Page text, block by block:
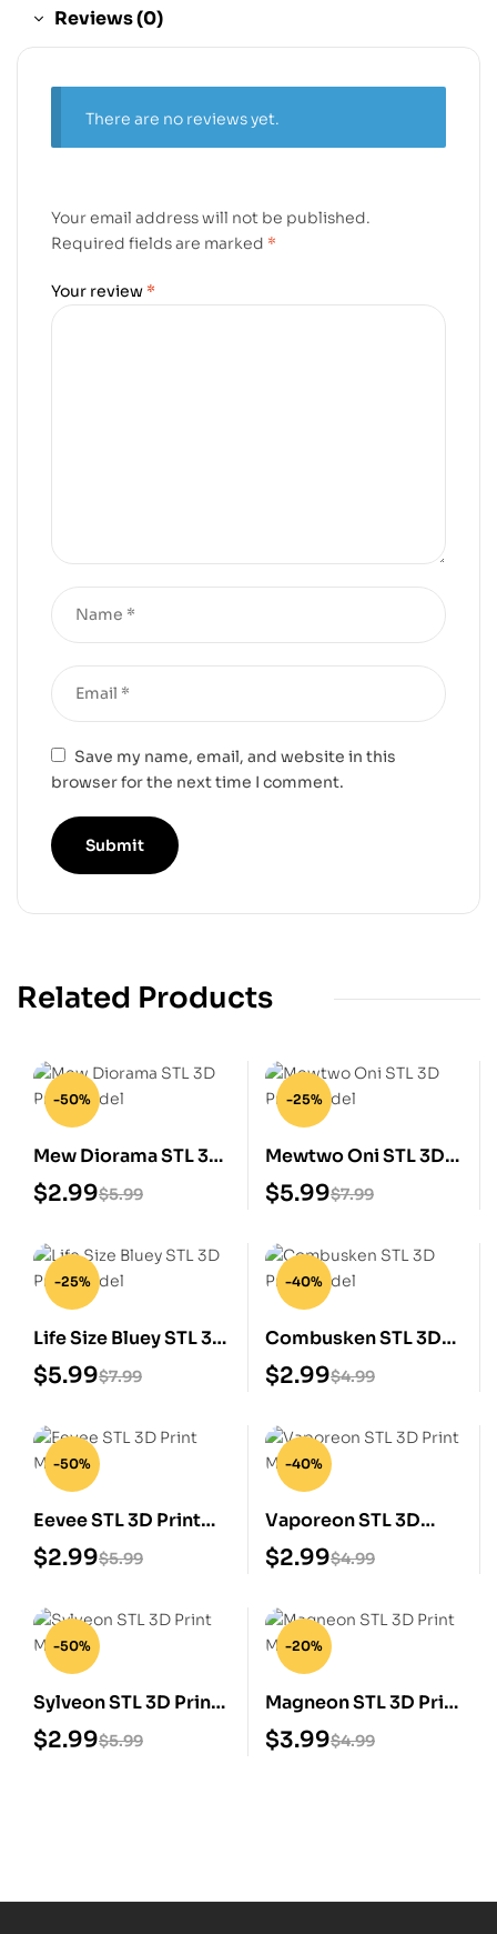
Reviews (0)
There are no reviews yet.
Your email address will not be published.
Required fields are marked *
Your review *
Save my name, email, and website in this
browser for the next time I comment.
Related Products
-50%
Mew Diorama STL 3D
Print Model
$5.99
$2.99
-25%
Mewtwo Oni STL 3D
Print Model
$7.99
$5.99
-25%
Life Size Bluey STL 3D
Print Model
$7.99
$5.99
-40%
Combusken STL 3D
Print Model
$4.99
$2.99
-50%
Eevee STL 3D Print
Model $5.99
$2.99
-40%
Vaporeon STL 3D
Print Model
$4.99
$2.99
-50%
Sylveon STL 3D Print
Model $5.99
$2.99
-20%
Magneon STL 3D Print
Model $4.99
$3.99